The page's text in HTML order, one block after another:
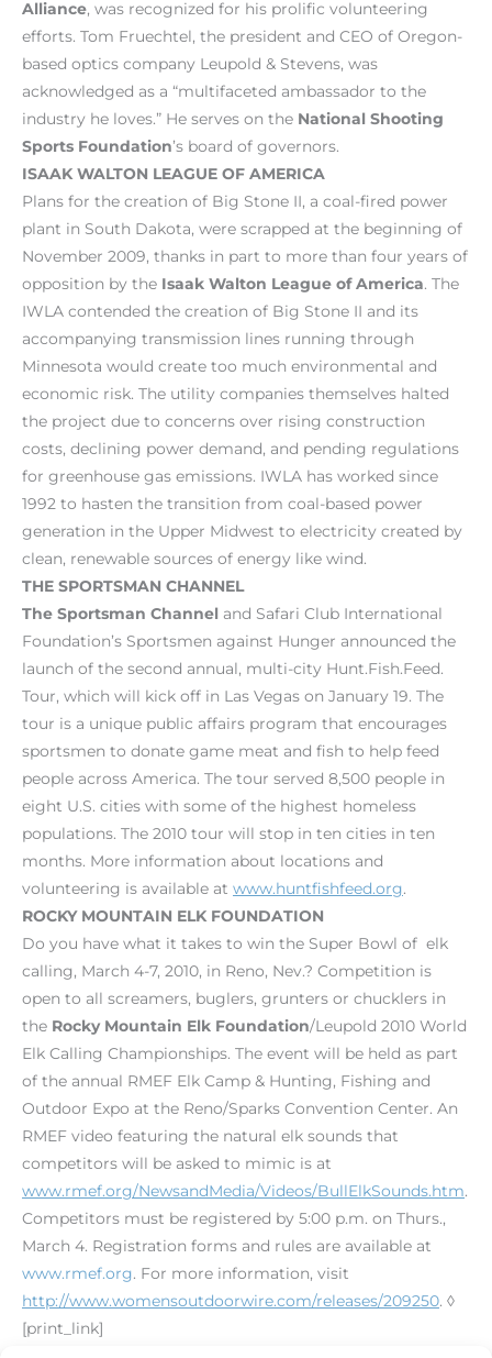
Alliance, was recognized for his prolific volunteering
efforts. Tom Fruechtel, the president and CEO of Oregon-
based optics company Leupold & Stevens, was
acknowledged as a “multifaceted ambassador to the
industry he loves.” He serves on the National Shooting
Sports Foundation’s board of governors.
ISAAK WALTON LEAGUE OF AMERICA
Plans for the creation of Big Stone II, a coal-fired power
plant in South Dakota, were scrapped at the beginning of
November 2009, thanks in part to more than four years of
opposition by the Isaak Walton League of America. The
IWLA contended the creation of Big Stone II and its
accompanying transmission lines running through
Minnesota would create too much environmental and
economic risk. The utility companies themselves halted
the project due to concerns over rising construction
costs, declining power demand, and pending regulations
for greenhouse gas emissions. IWLA has worked since
1992 to hasten the transition from coal-based power
generation in the Upper Midwest to electricity created by
clean, renewable sources of energy like wind.
THE SPORTSMAN CHANNEL
The Sportsman Channel and Safari Club International
Foundation’s Sportsmen against Hunger announced the
launch of the second annual, multi-city Hunt.Fish.Feed.
Tour, which will kick off in Las Vegas on January 19. The
tour is a unique public affairs program that encourages
sportsmen to donate game meat and fish to help feed
people across America. The tour served 8,500 people in
eight U.S. cities with some of the highest homeless
populations. The 2010 tour will stop in ten cities in ten
months. More information about locations and
volunteering is available at www.huntfishfeed.org.
ROCKY MOUNTAIN ELK FOUNDATION
Do you have what it takes to win the Super Bowl of elk
calling, March 4-7, 2010, in Reno, Nev.? Competition is
open to all screamers, buglers, grunters or chucklers in
the Rocky Mountain Elk Foundation/Leupold 2010 World
Elk Calling Championships. The event will be held as part
of the annual RMEF Elk Camp & Hunting, Fishing and
Outdoor Expo at the Reno/Sparks Convention Center. An
RMEF video featuring the natural elk sounds that
competitors will be asked to mimic is at
www.rmef.org/NewsandMedia/Videos/BullElkSounds.htm.
Competitors must be registered by 5:00 p.m. on Thurs.,
March 4. Registration forms and rules are available at
www.rmef.org. For more information, visit
http://www.womensoutdoorwire.com/releases/209250. ◊
[print_link]